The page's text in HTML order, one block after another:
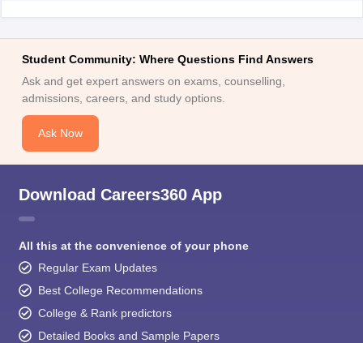
Student Community: Where Questions Find Answers
Ask and get expert answers on exams, counselling,
admissions, careers, and study options.
Ask Now
Download Careers360 App
All this at the convenience of your phone
Regular Exam Updates
Best College Recommendations
College & Rank predictors
Detailed Books and Sample Papers